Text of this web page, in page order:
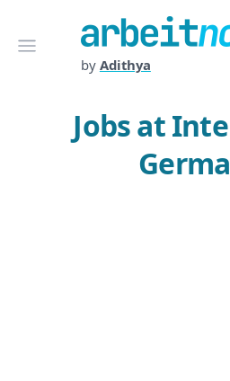
Open menu
Arbeitnow
by Adithya
Jobs at